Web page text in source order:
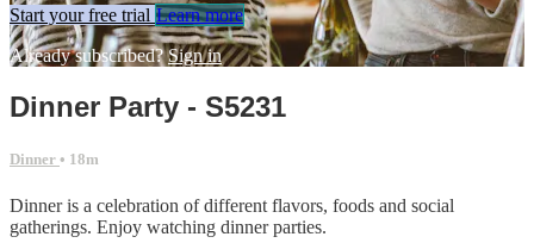
Start your free trial Learn more
Already subscribed?Sign in
Dinner Party - S5231
Dinner • 18m
Dinner is a celebration of different flavors, foods and social
gatherings. Enjoy watching dinner parties.